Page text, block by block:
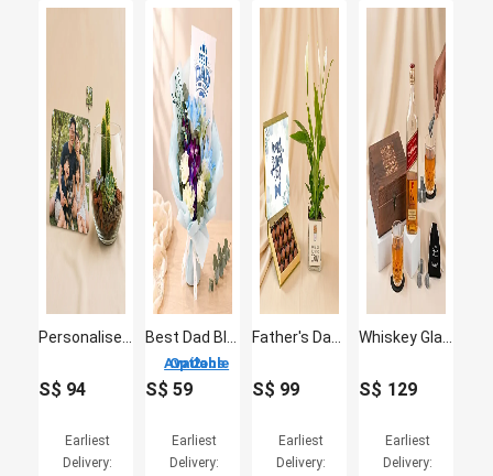
S$ 94
Earliest
Delivery:
2 Options Available
S$59
Earliest
Delivery:
S$ 99
Earliest
Delivery:
S$ 129
Earliest
Delivery: